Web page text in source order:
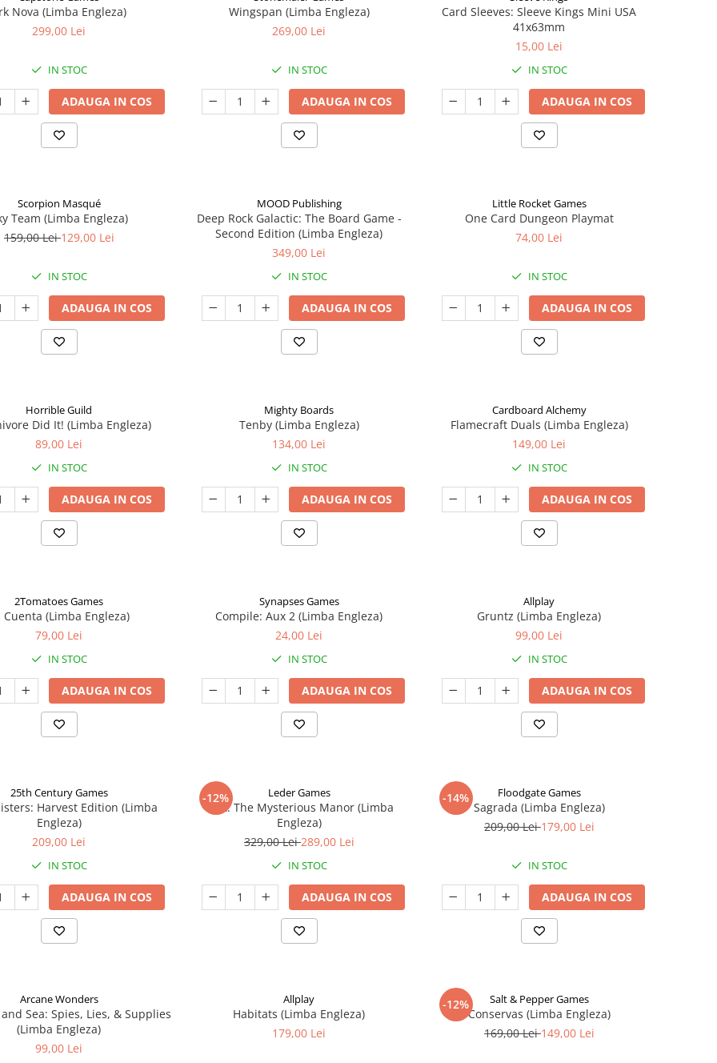
Nova (Limba Engleza)
299,00 Lei
IN STOC
ADAUGA IN COS
Wingspan (Limba Engleza)
269,00 Lei
IN STOC
ADAUGA IN COS
Card Sleeves: Sleeve Kings Mini USA
41x63mm
15,00 Lei
IN STOC
ADAUGA IN COS
Scorpion Masqué
Team (Limba Engleza)
159,00 Lei129,00 Lei
IN STOC
ADAUGA IN COS
MOOD Publishing
Deep Rock Galactic: The Board Game -
Second Edition (Limba Engleza)
349,00 Lei
IN STOC
ADAUGA IN COS
Little Rocket Games
One Card Dungeon Playmat
74,00 Lei
IN STOC
ADAUGA IN COS
Horrible Guild
Did It! (Limba Engleza)
89,00 Lei
IN STOC
ADAUGA IN COS
Mighty Boards
Tenby (Limba Engleza)
134,00 Lei
IN STOC
ADAUGA IN COS
Cardboard Alchemy
Flamecraft Duals (Limba Engleza)
149,00 Lei
IN STOC
ADAUGA IN COS
2Tomatoes Games
Cuenta (Limba Engleza)
79,00 Lei
IN STOC
ADAUGA IN COS
Synapses Games
Compile: Aux 2 (Limba Engleza)
24,00 Lei
IN STOC
ADAUGA IN COS
Allplay
Gruntz (Limba Engleza)
99,00 Lei
IN STOC
ADAUGA IN COS
25th Century Games
Harvest Edition (Limba
Engleza)
209,00 Lei
IN STOC
ADAUGA IN COS
-12% Leder Games
Vast: The Mysterious Manor (Limba
Engleza)
329,00 Lei289,00 Lei
IN STOC
ADAUGA IN COS
-14% Floodgate Games
Sagrada (Limba Engleza)
209,00 Lei179,00 Lei
IN STOC
ADAUGA IN COS
Arcane Wonders
Sea: Spies, Lies, & Supplies
(Limba Engleza)
99,00 Lei
Allplay
Habitats (Limba Engleza)
179,00 Lei
-12% Salt & Pepper Games
Conservas (Limba Engleza)
169,00 Lei149,00 Lei